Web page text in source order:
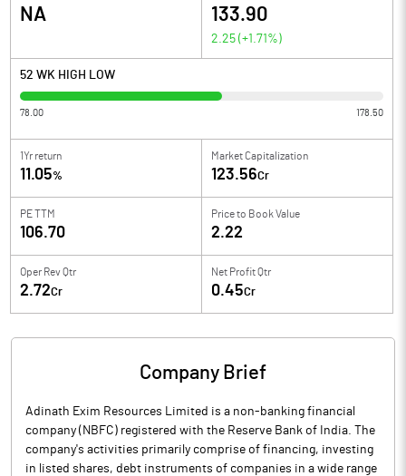
NA 133.90
2.25 (+1.71 %)
52 WK HIGH LOW
78.00 178.50
1Yr return
11.05%
Market Capitalization
123.56Cr
PE TTM
106.70
Price to Book Value
2.22
Oper Rev Qtr
2.72Cr
Net Profit Qtr
0.45Cr
Company Brief
Adinath Exim Resources Limited is a non-banking financial
company (NBFC) registered with the Reserve Bank of India. The
company's activities primarily comprise of financing, investing
in listed shares, debt instruments of companies in a wide range